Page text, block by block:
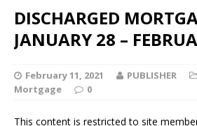
DISCHARGED
JANUARY 28 –
February 11, 2021 PUBLISHER
Mortgage
0
This content is restricted to site